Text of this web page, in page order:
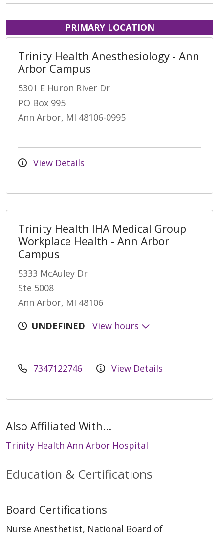
PRIMARY LOCATION
Trinity Health Anesthesiology - Ann
Arbor Campus
5301 E Huron River Dr
PO Box 995
Ann Arbor, MI 48106-0995
View Details
Trinity Health IHA Medical Group
Workplace Health - Ann Arbor
Campus
5333 McAuley Dr
Ste 5008
Ann Arbor, MI 48106
UNDEFINED
View hours
7347122746 View Details
Also Affiliated With...
Trinity Health Ann Arbor Hospital
Education & Certifications
Board Certifications
Nurse Anesthetist, National Board of